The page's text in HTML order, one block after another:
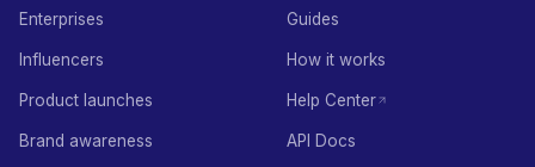
Enterprises
Influencers
Product launches
Brand awareness
Guides
How it works
Help Center
API Docs